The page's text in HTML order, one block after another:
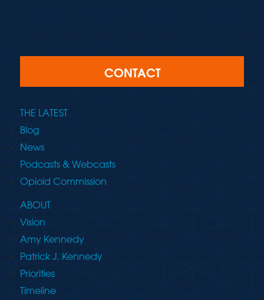
CONTACT
THE LATEST
Blog
News
Podcasts & Webcasts
Opioid Commission
ABOUT
Vision
Amy Kennedy
Patrick J. Kennedy
Priorities
Timeline